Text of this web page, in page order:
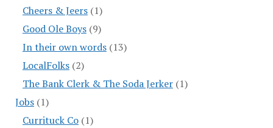
Cheers & Jeers(1)
Good Ole Boys(9)
In their own words(13)
LocalFolks(2)
The Bank Clerk & The Soda Jerker(1)
Jobs(1)
Currituck Co(1)